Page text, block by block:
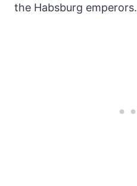
the Habsburg emperors.